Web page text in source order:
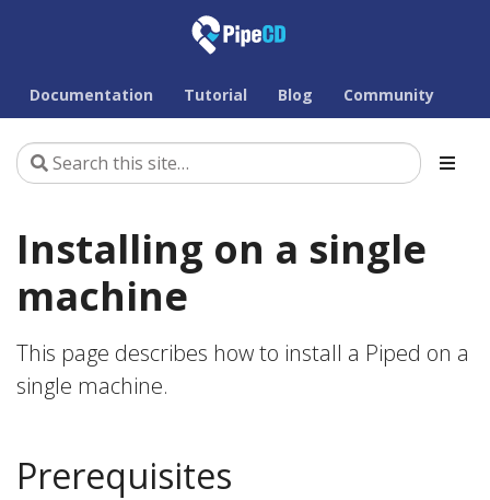
Documentation Tutorial Blog Community
Installing on a single
machine
This page describes how to install a Piped on a
single machine.
Prerequisites